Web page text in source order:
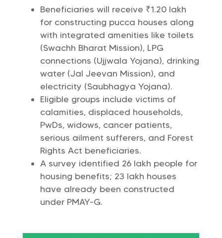
Beneficiaries will receive ₹1.20 lakh
for constructing pucca houses along
with integrated amenities like toilets
(Swachh Bharat Mission), LPG
connections (Ujjwala Yojana), drinking
water (Jal Jeevan Mission), and
electricity (Saubhagya Yojana).
Eligible groups include victims of
calamities, displaced households,
PwDs, widows, cancer patients,
serious ailment sufferers, and Forest
Rights Act beneficiaries.
A survey identified 26 lakh people for
housing benefits; 23 lakh houses
have already been constructed
under PMAY-G.